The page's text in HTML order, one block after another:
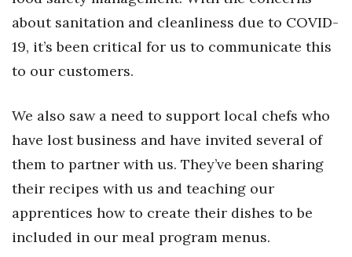
Where’s I.C.E.?
about sanitation and cleanliness due to COVID-
19, it’s been critical for us to communicate this
to our customers.
We also saw a need to support local chefs who
have lost business and have invited several of
them to partner with us. They’ve been sharing
their recipes with us and teaching our
apprentices how to create their dishes to be
included in our meal program menus.